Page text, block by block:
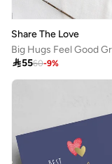
Share The Love
5560-9%